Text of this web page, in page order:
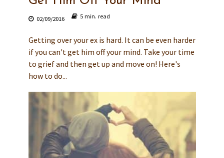
02/09/2016 5 min. read
Getting over your ex is hard. It can be even harder
if you can't get him off your mind. Take your time
to grief and then get up and move on! Here's
how to do...